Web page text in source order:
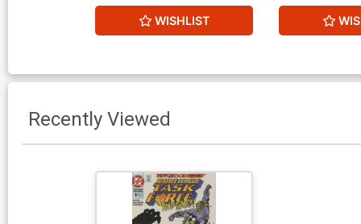
WISHLIST
Recently Viewed